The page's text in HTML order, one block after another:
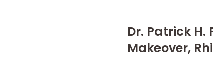
Dr. Patrick
Makeover,